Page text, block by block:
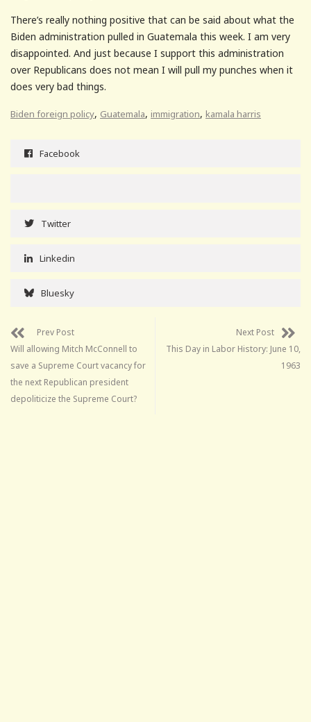
There’s really nothing positive that can be said about what the
Biden administration pulled in Guatemala this week. I am very
disappointed. And just because I support this administration
over Republicans does not mean I will pull my punches when it
does very bad things.
Biden foreign policy, Guatemala, immigration, kamala harris
Facebook
Twitter
Linkedin
Bluesky
Prev Post
Will allowing Mitch McConnell to
save a Supreme Court vacancy for
the next Republican president
depoliticize the Supreme Court?
Next Post
This Day in Labor History: June 10,
1963